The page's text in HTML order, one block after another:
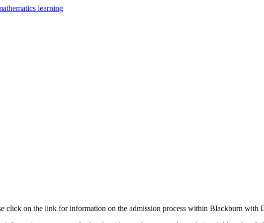
learning
click on the link for information on the admission process within Blackburn with